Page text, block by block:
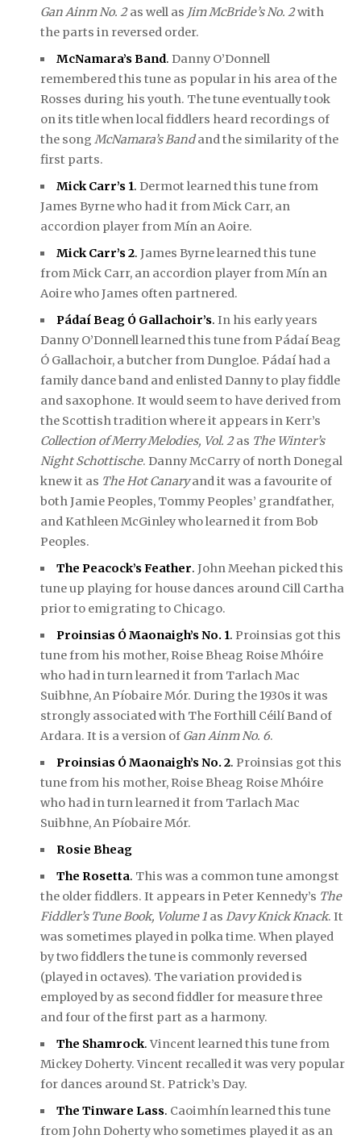
Gan Ainm No. 2as well as Jim McBride’s No. 2with
the parts in reversed order.
McNamara’s Band. Danny O’Donnell
remembered this tune as popular in his area of the
Rosses during his youth. The tune eventually took
on its title when local fiddlers heard recordings of
the song McNamara’s Bandand the similarity of the
first parts.
Mick Carr’s 1. Dermot learned this tune from
James Byrne who had it from Mick Carr, an
accordion player from Mín an Aoire.
Mick Carr’s 2. James Byrne learned this tune
from Mick Carr, an accordion player from Mín an
Aoire who James often partnered.
Pádaí Beag Ó Gallachoir’s. In his early years
Danny O’Donnell learned this tune from Pádaí Beag
Ó Gallachoir, a butcher from Dungloe. Pádaí had a
family dance band and enlisted Danny to play fiddle
and saxophone. It would seem to have derived from
the Scottish tradition where it appears in Kerr’s
Collection of Merry Melodies, Vol. 2as The Winter’s
Night Schottische. Danny McCarry of north Donegal
knew it as The Hot Canaryand it was a favourite of
both Jamie Peoples, Tommy Peoples’ grandfather,
and Kathleen McGinley who learned it from Bob
Peoples.
The Peacock’s Feather. John Meehan picked this
tune up playing for house dances around Cill Cartha
prior to emigrating to Chicago.
Proinsias Ó Maonaigh’s No. 1. Proinsias got this
tune from his mother, Roise Bheag Roise Mhóire
who had in turn learned it from Tarlach Mac
Suibhne, An Píobaire Mór. During the 1930s it was
strongly associated with The Forthill Céilí Band of
Ardara. It is a version of Gan Ainm No. 6.
Proinsias Ó Maonaigh’s No. 2. Proinsias got this
tune from his mother, Roise Bheag Roise Mhóire
who had in turn learned it from Tarlach Mac
Suibhne, An Píobaire Mór.
Rosie Bheag
The Rosetta. This was a common tune amongst
the older fiddlers. It appears in Peter Kennedy’s The
Fiddler’s Tune Book, Volume 1 as Davy Knick Knack. It
was sometimes played in polka time. When played
by two fiddlers the tune is commonly reversed
(played in octaves). The variation provided is
employed by as second fiddler for measure three
and four of the first part as a harmony.
The Shamrock.Vincent learned this tune from
Mickey Doherty. Vincent recalled it was very popular
for dances around St. Patrick’s Day.
The Tinware Lass. Caoimhín learned this tune
from John Doherty who sometimes played it as an